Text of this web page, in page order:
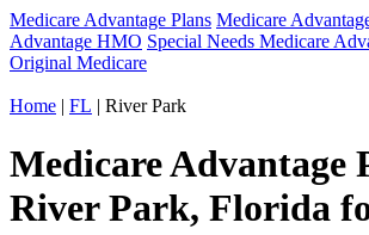
Medicare Advantage Plans Medicare
Advantage HMO Special Needs Medicare
Original Medicare
Home | FL | River Park
Medicare Advantage
River Park, Florida